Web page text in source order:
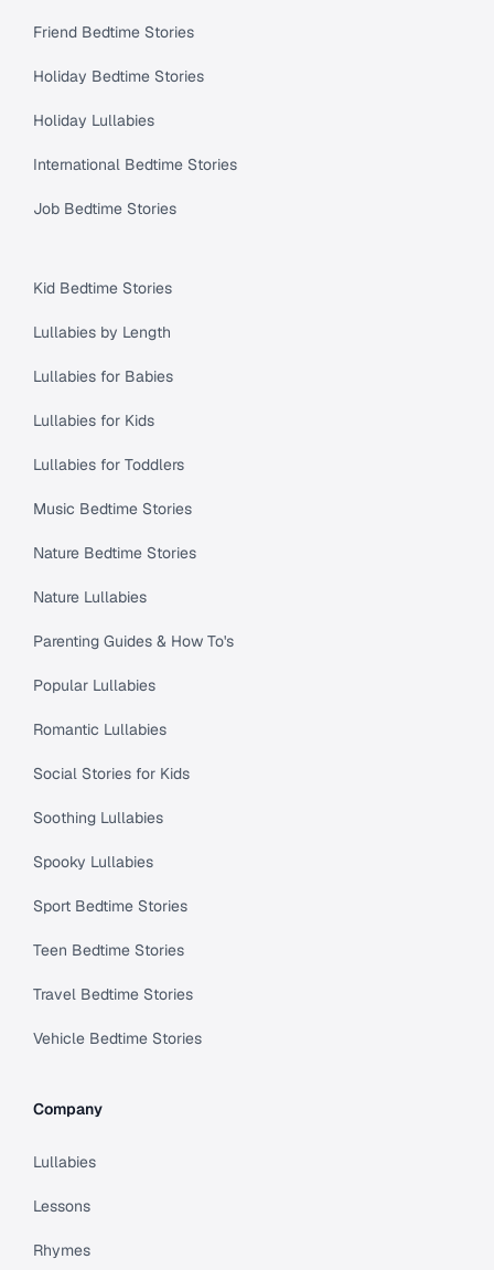
Friend Bedtime Stories
Holiday Bedtime Stories
Holiday Lullabies
International Bedtime Stories
Job Bedtime Stories
Kid Bedtime Stories
Lullabies by Length
Lullabies for Babies
Lullabies for Kids
Lullabies for Toddlers
Music Bedtime Stories
Nature Bedtime Stories
Nature Lullabies
Parenting Guides & How To's
Popular Lullabies
Romantic Lullabies
Social Stories for Kids
Soothing Lullabies
Spooky Lullabies
Sport Bedtime Stories
Teen Bedtime Stories
Travel Bedtime Stories
Vehicle Bedtime Stories
Company
Lullabies
Lessons
Rhymes